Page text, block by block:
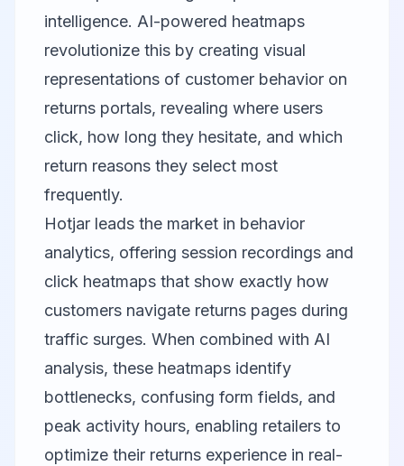
intelligence. AI-powered heatmaps
revolutionize this by creating visual
representations of customer behavior on
returns portals, revealing where users
click, how long they hesitate, and which
return reasons they select most
frequently.
Hotjar leads the market in behavior
analytics, offering session recordings and
click heatmaps that show exactly how
customers navigate returns pages during
traffic surges. When combined with AI
analysis, these heatmaps identify
bottlenecks, confusing form fields, and
peak activity hours, enabling retailers to
optimize their returns experience in real-